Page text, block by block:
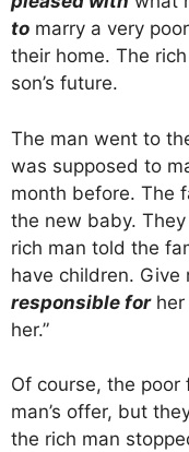
to marry a very
their home. The
son’s future.
The man went to
was supposed to
month before. The
the new baby.
rich man told the
have children. Give
responsible forher
her.”
Of course, the poor
man’s offer, but
the rich man